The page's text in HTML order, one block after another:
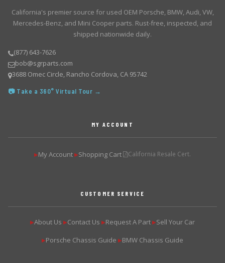
California's premier source for used OEM Porsche, BMW, Audi, VW,
Mercedes-Benz, and Mini Cooper parts. Rust-free, inspected, and
shipped nationwide daily.
(877) 643-7626
bob@sgrparts.com
3688 Omec Circle, Rancho Cordova, CA 95742
📷 Take a 360° Virtual Tour →
MY ACCOUNT
▶My Account ▶Shopping Cart California Resale Cert.
CUSTOMER SERVICE
▶About Us ▶Contact Us ▶Request A Part ▶Sell Your Car
▶Porsche Chassis Guide ▶BMW Chassis Guide